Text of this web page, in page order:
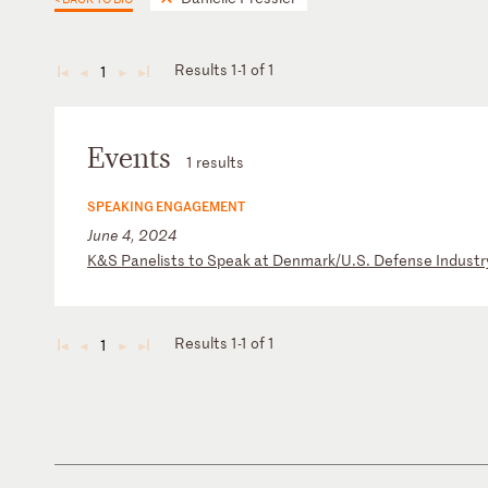
◄ ◄ 1 ► ► Results 1-1 of 1
Events 1 results
SPEAKING ENGAGEMENT
June 4, 2024
K&S Panelists to Speak at Denmark/U.S. Defense Indust
◄ ◄ 1 ► ► Results 1-1 of 1